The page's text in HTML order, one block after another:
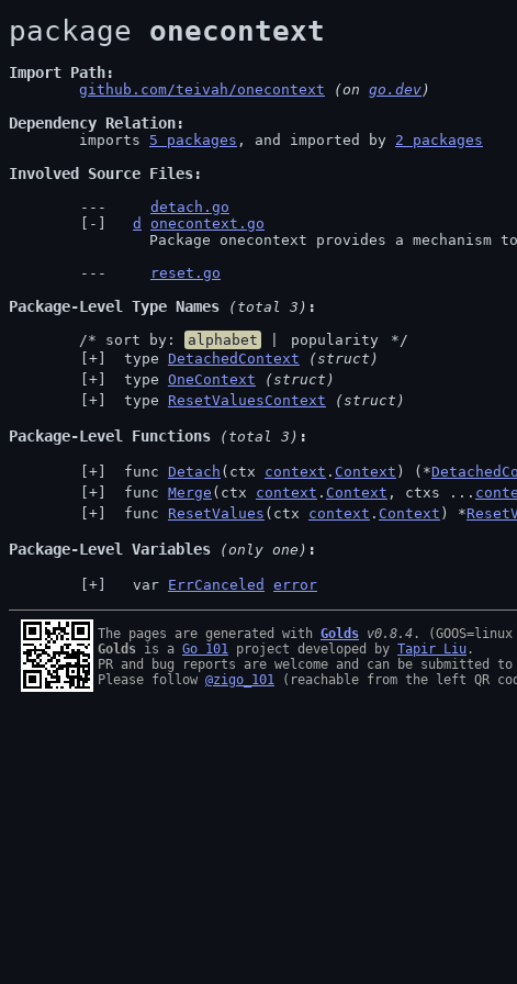
package onecontext
Import Path
github.com/teivah/onecontext (on go.dev)
Dependency Relation
	imports
5 packages , and imported by 2 packages
Involved Source Files
detach.go
d
onecontext.go
Package onecontext provides a mechanism
reset.go
Package-Level Type Names (total 3)
	/* sort by:
alphabet popularity
*/
type DetachedContext
(struct)
type OneContext
(struct)
type ResetValuesContext (struct)
Package-Level Functions (total 3)
func Detach (ctx context . Context ) (*
func Merge (ctx context . Context , ctxs ...
func ResetValues (ctx context . Context ) *
Package-Level Variables (only one)
  var
ErrCanceled error
The pages are generated with Golds v0.8.4
Golds is a Go 101 project developed by Tapir Liu .
PR and bug reports are welcome and can be submitted to
Please follow @zigo_101 (reachable from the left QR